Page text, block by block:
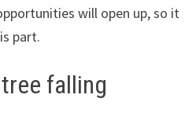
will open up, so it
part.
falling